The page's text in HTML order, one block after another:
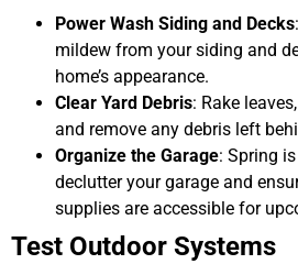
Power Wash Siding and Decks
mildew from your siding and
home’s appearance.
Clear Yard Debris: Rake
and remove any debris left
Organize the Garage: Spring
declutter your garage and
supplies are accessible for
Test Outdoor Systems